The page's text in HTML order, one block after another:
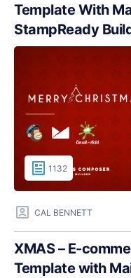
Template With
StampReady
1132
CAL BENNETT
XMAS – E-
Template with